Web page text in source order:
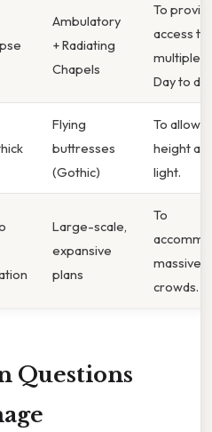
Ambulatory
+ Radiating
Chapels
To
access to
multiple
Day to
Flying
buttresses
(Gothic)
To allow
height
light.
Large-scale,
expansive
plans
To
massive
crowds.
Questions